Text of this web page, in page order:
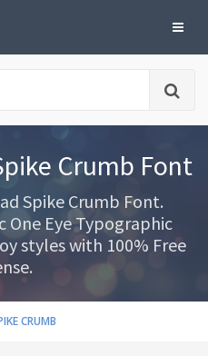
Crumb Font
Spike Crumb Font.
One Eye Typographic
styles with 100% Free
CRUMB